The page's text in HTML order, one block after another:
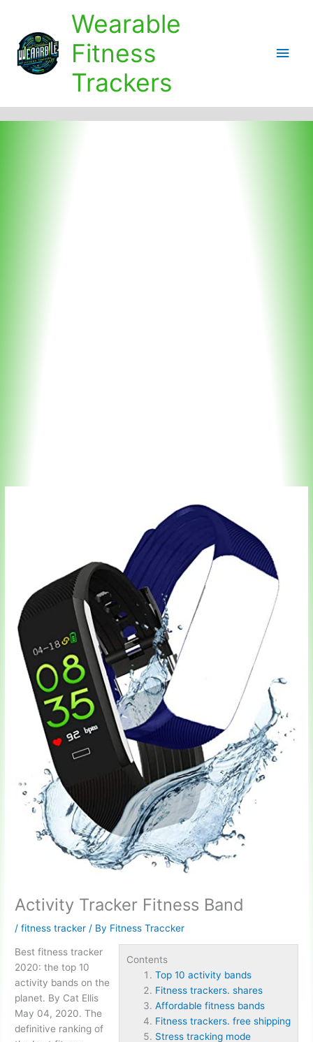
content
Wearable
Fitness
Trackers
Main
Activity Tracker Fitness Band
/fitness tracker / By Fitness Traccker
Contents
Top 10 activity bands
Fitness trackers. shares
Affordable fitness bands
Fitness trackers. free shipping
Stress tracking mode
Best fitness tracker
2020: thetop 10
activity bands on the
planet. By Cat Ellis
May 04, 2020. The
definitive ranking of